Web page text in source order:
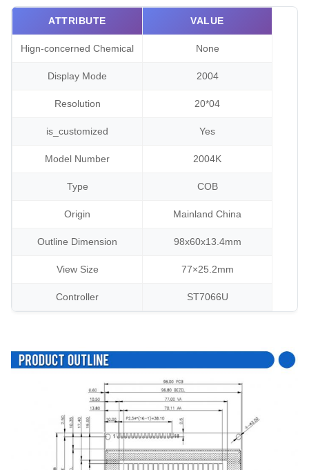
ATTRIBUTE VALUE
Hign-concerned Chemical None
Display Mode 2004
Resolution 20*04
is_customized Yes
Model Number 2004K
Type COB
Origin Mainland China
Outline Dimension 98x60x13.4mm
View Size 77×25.2mm
Controller ST7066U